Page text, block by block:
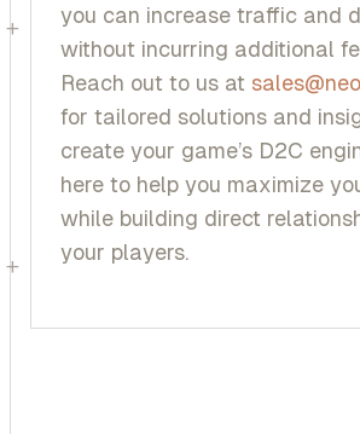
+
+
you can increase traffic and
without incurring additional
Reach out to us at
for tailored solutions and
create your game’s D2C
here to help you maximize
while building direct
your players.